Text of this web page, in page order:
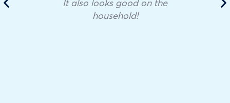
household!